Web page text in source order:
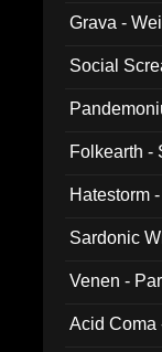
Grava -
Social
Folkearth -
Hatestorm
Sardonic
Venen -
Acid Coma